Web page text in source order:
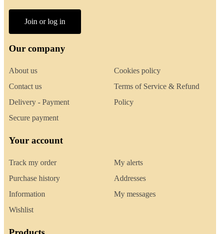
Join or log in
Our company
About us
Contact us
Delivery - Payment
Secure payment
Cookies policy
Terms of Service & Refund
Policy
Your account
Track my order
Purchase history
Information
Wishlist
My alerts
Addresses
My messages